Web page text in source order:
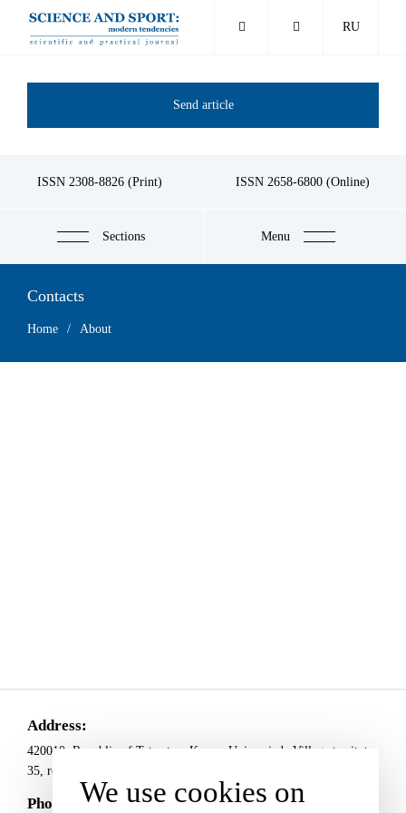
RU
Send article
ISSN 2308-8826 (Print) ISSN 2658-6800 (Online)
Sections Menu
Contacts
Breadcrumb
Home About
Address:
420010, Republic of Tatarstan, Kazan, Universiade Village territoty,
35, room Е1009
Phones: We use cookies on